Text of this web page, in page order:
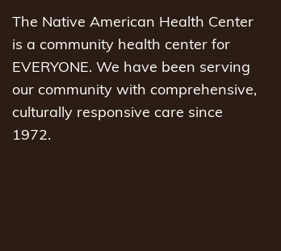
The Native American Health Center
is a community health center for
EVERYONE. We have been serving
our community with comprehensive,
culturally responsive care since
1972.